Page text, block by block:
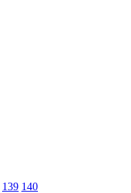
139 140